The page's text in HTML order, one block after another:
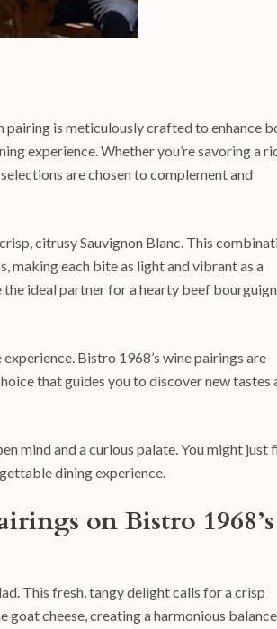
pairing is meticulously crafted to enhance
experience. Whether you’re savoring a
are chosen to complement and
citrusy Sauvignon Blanc. This
making each bite as light and vibrant as a
the ideal partner for a hearty beef
Bistro 1968’s wine pairings are
that guides you to discover new tastes
mind and a curious palate. You might just
dining experience.
on Bistro 1968’s
This fresh, tangy delight calls for a crisp
goat cheese, creating a harmonious balance